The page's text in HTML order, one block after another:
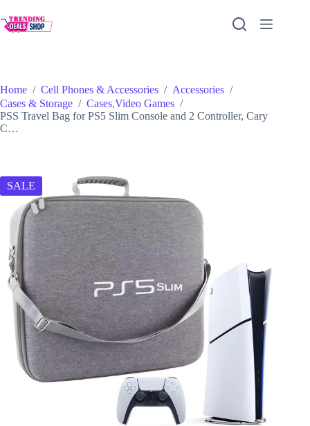
to
content
Home / Cell Phones & Accessories / Accessories /
Cases & Storage / Cases,Video Games /
PSS Travel Bag for PS5 Slim Console and 2 Controller, Cary
C…
SALE